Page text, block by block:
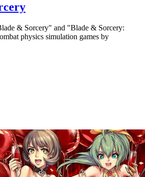
& Sorcery" and "Blade & Sorcery:
physics simulation games by